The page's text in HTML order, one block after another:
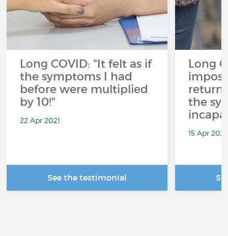
Long COVID: "It felt as if
the symptoms I had
before were multiplied
by 10!"
22 Apr 2021
See the testimonial
Long
return
the
15 Apr 2021